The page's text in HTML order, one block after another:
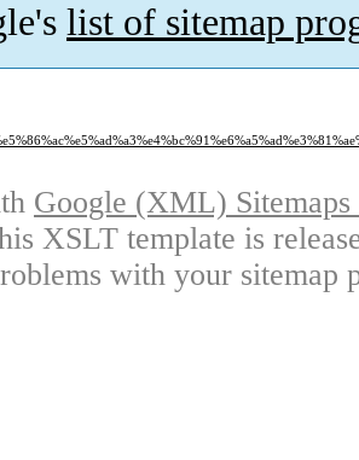
list of sitemap
Google (XML)
XSLT template is
with your sitemap